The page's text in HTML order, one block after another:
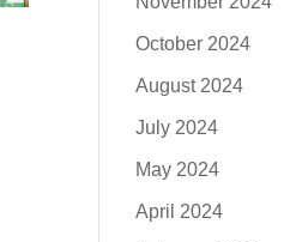
October 2024
August 2024
July 2024
May 2024
April 2024